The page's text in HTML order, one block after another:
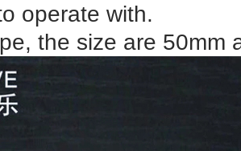
operate with.
the size are 50mm